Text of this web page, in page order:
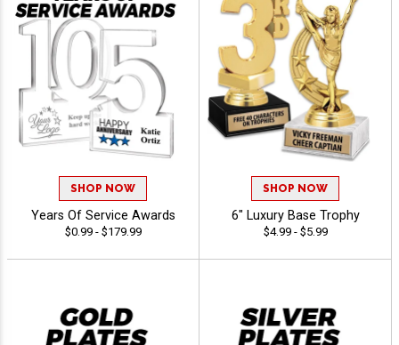
SHOP NOW
Years Of Service Awards
$0.99 - $179.99
SHOP NOW
6" Luxury Base Trophy
$4.99 - $5.99